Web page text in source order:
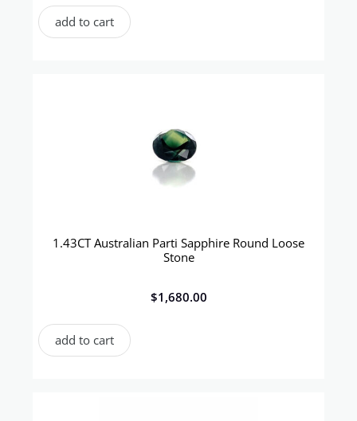
add to cart
1.43CT Australian Parti Sapphire Round Loose
Stone
$1,680.00
add to cart